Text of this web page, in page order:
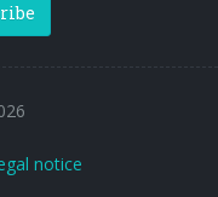
notice